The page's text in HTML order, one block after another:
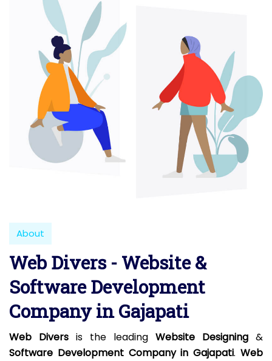
About
Web Divers - Website &
Software Development
Company in Gajapati
Web Divers is the leading Website Designing &
Software Development Company in Gajapati.Web